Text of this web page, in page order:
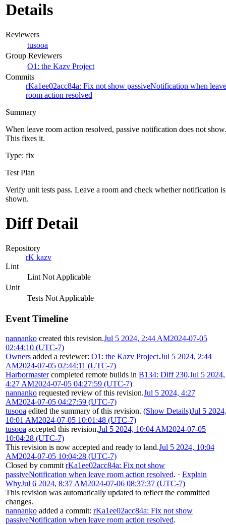
Details
Reviewers
tusooa
Group Reviewers
O1: the Kazv Project
Commits
rKa1ee02acc84a: Fix not show passiveNotification when leave
room action resolved
Summary
When leave room action resolved, passive notification does not show.
This fixes it.
Type: fix
Test Plan
Verify unit tests pass. Leave a room and check whether notification is
shown.
Diff Detail
Repository
rK kazv
Lint
Lint Not Applicable
Unit
Tests Not Applicable
Event Timeline
nannanko created this revision.Jul 5 2024, 2:44 AM2024-07-05
02:44:10 (UTC-7)
Owners added a reviewer: O1: the Kazv Project.Jul 5 2024, 2:44
AM2024-07-05 02:44:11 (UTC-7)
Harbormastercompleted remote builds in B134: Diff 230.Jul 5 2024,
4:27 AM2024-07-05 04:27:59 (UTC-7)
nannanko requested review of this revision.Jul 5 2024, 4:27
AM2024-07-05 04:27:59 (UTC-7)
tusooa edited the summary of this revision. (Show Details)Jul 5 2024,
10:01 AM2024-07-05 10:01:48 (UTC-7)
tusooa accepted this revision.Jul 5 2024, 10:04 AM2024-07-05
10:04:28 (UTC-7)
This revision is now accepted and ready to land.Jul 5 2024, 10:04
AM2024-07-05 10:04:28 (UTC-7)
Closed by commit rKa1ee02acc84a: Fix not show
passiveNotification when leave room action resolved. · Explain
WhyJul 6 2024, 8:37 AM2024-07-06 08:37:37 (UTC-7)
This revision was automatically updated to reflect the committed
changes.
nannanko added a commit: rKa1ee02acc84a: Fix not show
passiveNotification when leave room action resolved.